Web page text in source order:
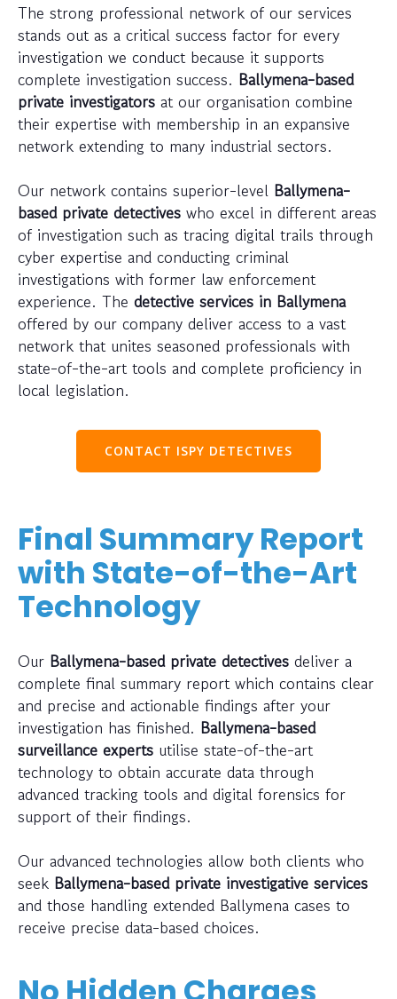
The strong professional network of our services
stands out as a critical success factor for every
investigation we conduct because it supports
complete investigation success. Ballymena-based
private investigators at our organisation combine
their expertise with membership in an expansive
network extending to many industrial sectors.
Our network contains superior-level Ballymena-
based private detectives who excel in different areas
of investigation such as tracing digital trails through
cyber expertise and conducting criminal
investigations with former law enforcement
experience. The detective services in Ballymena
offered by our company deliver access to a vast
network that unites seasoned professionals with
state-of-the-art tools and complete proficiency in
local legislation.
CONTACT ISPY DETECTIVES
Final Summary Report
with State-of-the-Art
Technology
Our Ballymena-based private detectives deliver a
complete final summary report which contains clear
and precise and actionable findings after your
investigation has finished. Ballymena-based
surveillance experts utilise state-of-the-art
technology to obtain accurate data through
advanced tracking tools and digital forensics for
support of their findings.
Our advanced technologies allow both clients who
seek Ballymena-based private investigative services
and those handling extended Ballymena cases to
receive precise data-based choices.